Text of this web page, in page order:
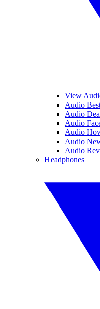
View
Audio
Audio
Audio
Audio
Audio
Audio
Headphones